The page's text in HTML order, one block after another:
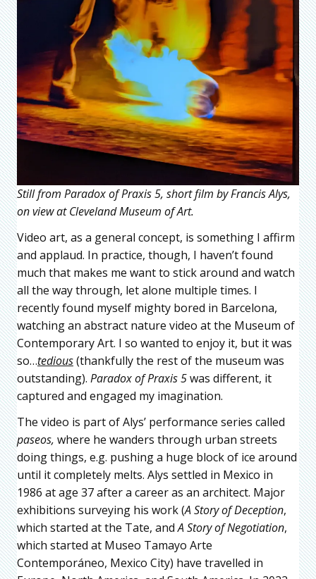
Still from Paradox of Praxis 5, short film by Francis Alys,
on view at Cleveland Museum of Art.
Video art, as a general concept, is something I affirm
and applaud. In practice, though, I haven’t found
much that makes me want to stick around and watch
all the way through, let alone multiple times. I
recently found myself mighty bored in Barcelona,
watching an abstract nature video at the Museum of
Contemporary Art. I so wanted to enjoy it, but it was
so…tedious(thankfully the rest of the museum was
outstanding). Paradox of Praxis 5was different, it
captured and engaged my imagination.
The video is part of Alys’ performance series called
paseos, where he wanders through urban streets
doing things, e.g. pushing a huge block of ice around
until it completely melts. Alys settled in Mexico in
1986 at age 37 after a career as an architect. Major
exhibitions surveying his work (A Story of Deception,
which started at the Tate, andA Story of Negotiation,
which started at Museo Tamayo Arte
Contemporáneo, Mexico City) have travelled in